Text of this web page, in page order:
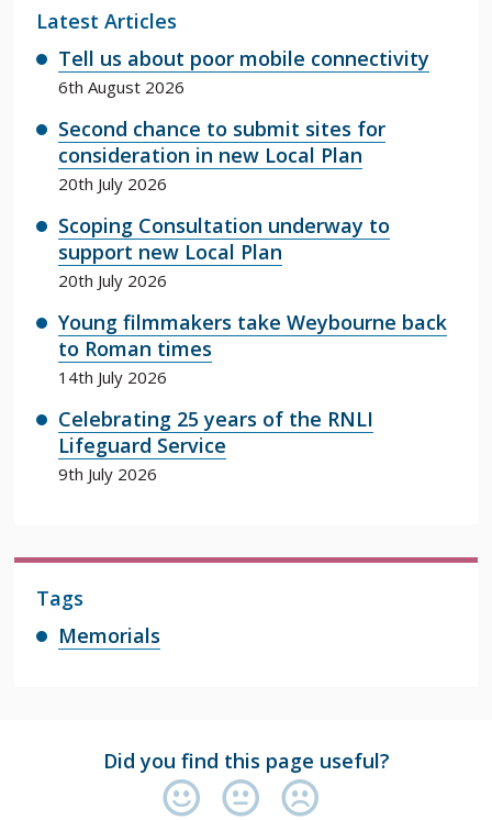
Latest Articles
Tell us about poor mobile connectivity
6th August 2026
Second chance to submit sites for
consideration in new Local Plan
20th July 2026
Scoping Consultation underway to
support new Local Plan
20th July 2026
Young filmmakers take Weybourne back
to Roman times
14th July 2026
Celebrating 25 years of the RNLI
Lifeguard Service
9th July 2026
Tags
Memorials
Did you find this page useful?